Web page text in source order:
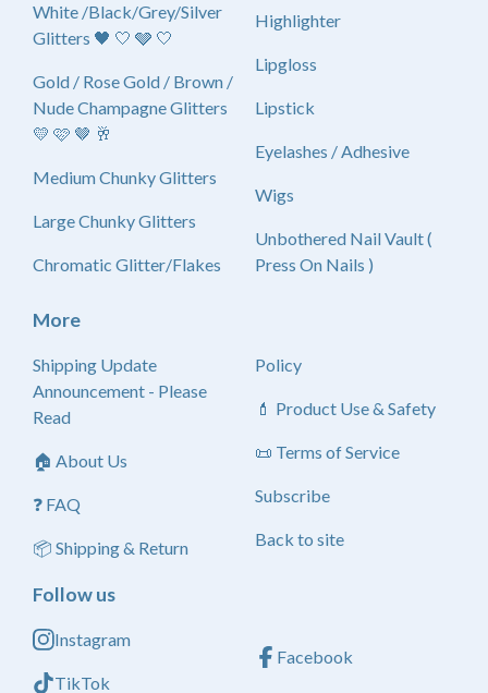
White /Black/Grey/Silver
Glitters 🖤 🤍 🩶 🤍
Gold / Rose Gold / Brown /
Nude Champagne Glitters
💛 🩷 🤎 🥂
Medium Chunky Glitters
Large Chunky Glitters
Chromatic Glitter/Flakes
Highlighter
Lipgloss
Lipstick
Eyelashes / Adhesive
Wigs
Unbothered Nail Vault (
Press On Nails )
More
Shipping Update
Announcement - Please
Read
🏠 About Us
❓ FAQ
📦 Shipping & Return
Policy
💄 Product Use & Safety
📜 Terms of Service
Subscribe
Back to site
Follow us
Instagram
TikTok
Facebook